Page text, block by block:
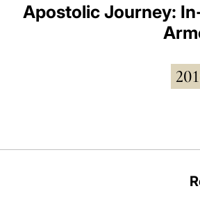
Apostolic Journey: